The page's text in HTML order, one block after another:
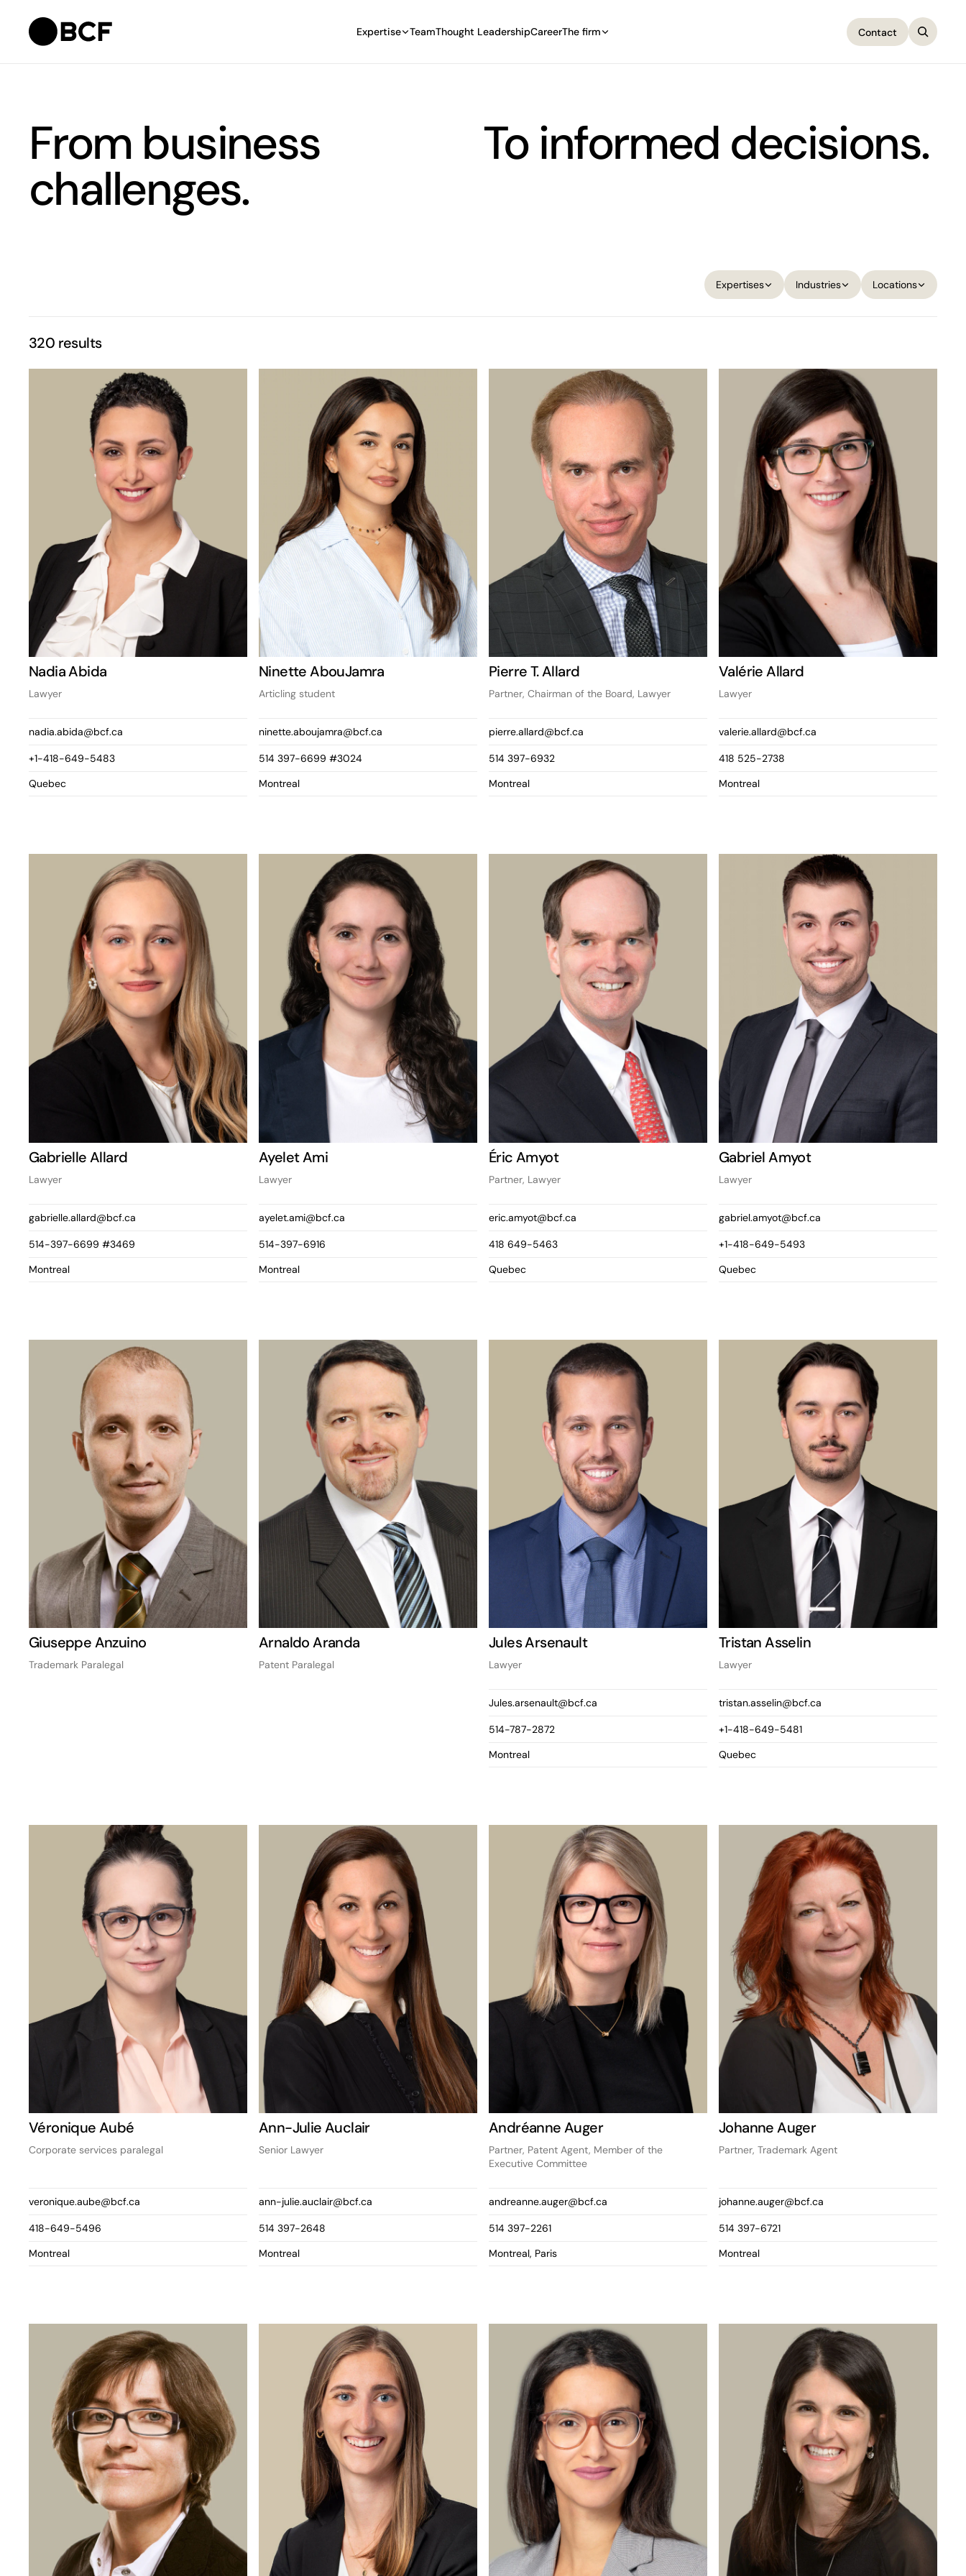
Expertise TeamThought LeadershipCareerThe firm Contact
From business
challenges.
To informed decisions.
Expertises
Expertises
Industries
Industries
Locations
Locations
320 results
Nadia Abida
Lawyer
nadia.abida@bcf.ca
+1-418-649-5483
Quebec
Ninette AbouJamra
Articling student
ninette.aboujamra@bcf.ca
514 397-6699 #3024
Montreal
Pierre T. Allard
Partner, Chairman of the Board, Lawyer
pierre.allard@bcf.ca
514 397-6932
Montreal
Valérie Allard
Lawyer
valerie.allard@bcf.ca
418 525-2738
Montreal
Gabrielle Allard
Lawyer
gabrielle.allard@bcf.ca
514-397-6699 #3469
Montreal
Ayelet Ami
Lawyer
ayelet.ami@bcf.ca
514-397-6916
Montreal
Éric Amyot
Partner, Lawyer
eric.amyot@bcf.ca
418 649-5463
Quebec
Gabriel Amyot
Lawyer
gabriel.amyot@bcf.ca
+1-418-649-5493
Quebec
Giuseppe Anzuino
Trademark Paralegal
Arnaldo Aranda
Patent Paralegal
Jules Arsenault
Lawyer
Jules.arsenault@bcf.ca
514-787-2872
Montreal
Tristan Asselin
Lawyer
tristan.asselin@bcf.ca
+1-418-649-5481
Quebec
Véronique Aubé
Corporate services paralegal
veronique.aube@bcf.ca
418-649-5496
Montreal
Ann-Julie Auclair
Senior Lawyer
ann-julie.auclair@bcf.ca
514 397-2648
Montreal
Andréanne Auger
Partner, Patent Agent, Member of the
Executive Committee
andreanne.auger@bcf.ca
514 397-2261
Montreal, Paris
Johanne Auger
Partner, Trademark Agent
johanne.auger@bcf.ca
514 397-6721
Montreal